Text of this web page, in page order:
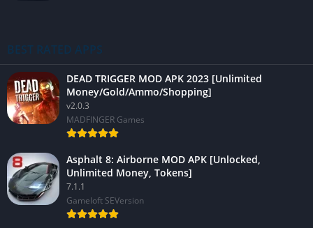
BEST RATED APPS
DEAD TRIGGER MOD APK 2023 [Unlimited
Money/Gold/Ammo/Shopping]
v2.0.3
MADFINGER Games
Asphalt 8: Airborne MOD APK [Unlocked,
Unlimited Money, Tokens]
7.1.1
Gameloft SEVersion